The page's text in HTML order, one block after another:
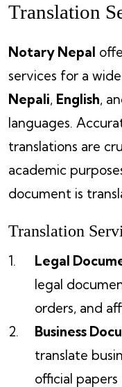
Translation
Notary Nepal
services for a
Nepali, English,
languages.
translations are
academic
document is
Translation
Legal
legal
orders, and
Business
translate
official